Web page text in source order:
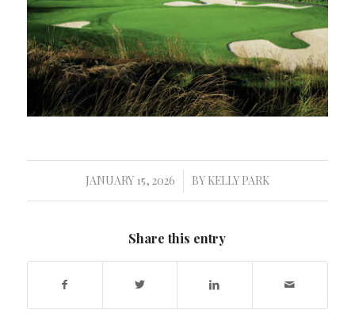
JANUARY 15, 2026
/ BY KELLY PARK
Share this entry